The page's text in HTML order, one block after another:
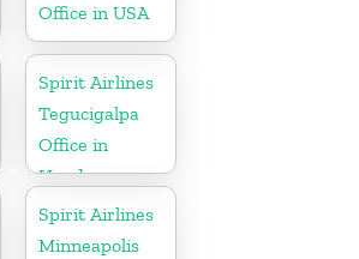
Office in USA
Spirit Airlines
Tegucigalpa
Office in
Honduras
Spirit Airlines
Minneapolis